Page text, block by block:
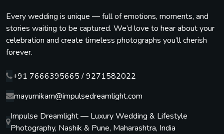
Every wedding is unique — full of emotions, moments, and
stories waiting to be captured. We’d love to hear about your
celebration and create timeless photographs you’ll cherish
forever.
+91 7666395665 / 9271582022
mayurnikam@impulsedreamlight.com
Impulse Dreamlight — Luxury Wedding & Lifestyle
Photography, Nashik & Pune, Maharashtra, India